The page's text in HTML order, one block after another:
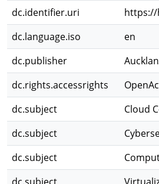
dc.identifier.uri
https://
dc.language.iso
en
dc.publisher
dc.rights.accessrights
dc.subject
Cloud
dc.subject
dc.subject